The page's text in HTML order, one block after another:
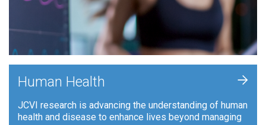
Human Health
JCVI research is advancing the understanding of human
health and disease to enhance lives beyond managing
+